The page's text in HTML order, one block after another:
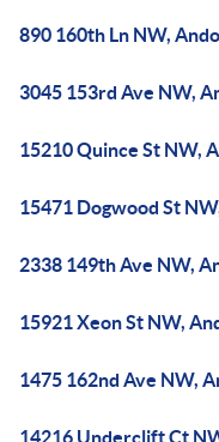
890 160th Ln NW,
3045 153rd Ave NW,
15210 Quince St NW,
15471 Dogwood St
2338 149th Ave NW,
15921 Xeon St NW,
1475 162nd Ave NW,
14216 Underclift Ct